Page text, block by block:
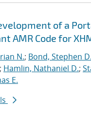
of a
AMR Code for
N.; Bond, Stephen D.
; Hamlin, Nathaniel D.;
E.